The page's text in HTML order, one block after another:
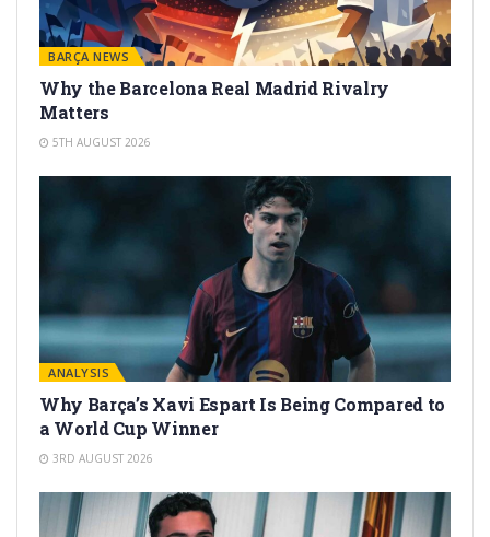
BARÇA NEWS
Why the Barcelona Real Madrid Rivalry
Matters
5TH AUGUST 2026
ANALYSIS
Why Barça’s Xavi Espart Is Being Compared to
a World Cup Winner
3RD AUGUST 2026